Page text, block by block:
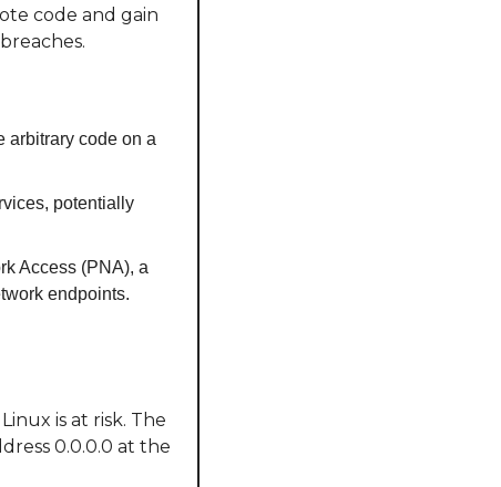
code and gain
arbitrary code on a
potentially
Access (PNA), a
endpoints.
is at risk. The
0.0.0.0 at the